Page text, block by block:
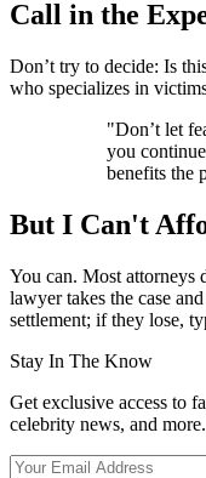
Call in the
Don’t try to decide: Is
who specializes in
"Don’t let
you
benefits the
But I Can't
You can. Most attorneys
lawyer takes the case
settlement; if they lose,
Stay In The Know
Get exclusive access to
celebrity news, and more.